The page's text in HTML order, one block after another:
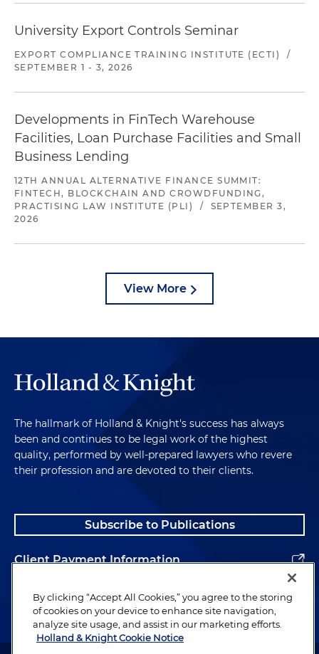
University Export Controls Seminar
EXPORT COMPLIANCE TRAINING INSTITUTE (ECTI)
/
SEPTEMBER 1 - 3, 2026
Developments in FinTech Warehouse
Facilities, Loan Purchase Facilities and Small
Business Lending
12TH ANNUAL ALTERNATIVE FINANCE SUMMIT:
FINTECH, BLOCKCHAIN AND CROWDFUNDING,
PRACTISING LAW INSTITUTE (PLI)
/
SEPTEMBER 3,
2026
View More
The hallmark of Holland & Knight's success has always
been and continues to be legal work of the highest
quality, performed by well-prepared lawyers who revere
their profession and are devoted to their clients.
Subscribe to Publications
Client Payment Information
Alumni
By clicking “Accept All Cookies,” you agree to the storing
of cookies on your device to enhance site navigation,
analyze site usage, and assist in our marketing efforts.
Holland & Knight Cookie Notice